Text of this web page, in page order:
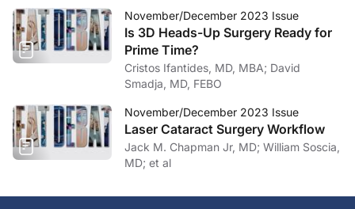
November/December 2023 Issue
Is 3D Heads-Up Surgery Ready for
Prime Time?
Cristos Ifantides, MD, MBA; David
Smadja, MD, FEBO
November/December 2023 Issue
Laser Cataract Surgery Workflow
Jack M. Chapman Jr, MD; William Soscia,
MD; et al